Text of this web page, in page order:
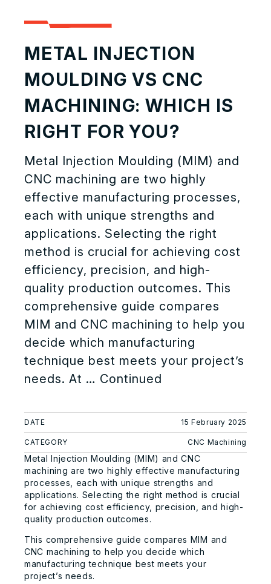
METAL INJECTION
MOULDING VS CNC
MACHINING: WHICH IS
RIGHT FOR YOU?
Metal Injection Moulding (MIM) and
CNC machining are two highly
effective manufacturing processes,
each with unique strengths and
applications. Selecting the right
method is crucial for achieving cost
efficiency, precision, and high-
quality production outcomes. This
comprehensive guide compares
MIM and CNC machining to help you
decide which manufacturing
technique best meets your project’s
needs. At … Continued
DATE 15 February 2025
CATEGORY CNC Machining
Metal Injection Moulding (MIM) and CNC
machining are two highly effective manufacturing
processes, each with unique strengths and
applications. Selecting the right method is crucial
for achieving cost efficiency, precision, and high-
quality production outcomes.
This comprehensive guide compares MIM and
CNC machining to help you decide which
manufacturing technique best meets your
project’s needs.